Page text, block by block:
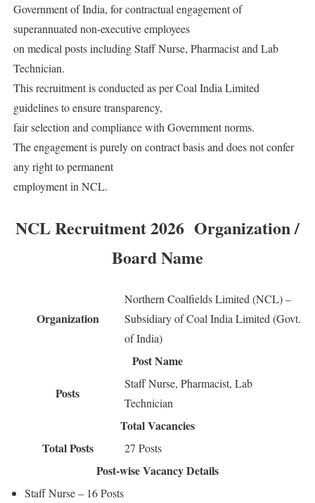
Government of India, for contractual engagement of
superannuated non-executive employees
on medical posts including Staff Nurse, Pharmacist and Lab
Technician.
This recruitment is conducted as per Coal India Limited
guidelines to ensure transparency,
fair selection and compliance with Government norms.
The engagement is purely on contract basis and does not confer
any right to permanent
employment in NCL.
NCL Recruitment 2026 Organization /
Board Name
Organization
Northern Coalfields Limited (NCL) –
Subsidiary of Coal India Limited (Govt.
of India)
Post Name
Posts
Staff Nurse, Pharmacist, Lab
Technician
Total Vacancies
Total Posts
27 Posts
Post-wise Vacancy Details
Staff Nurse – 16 Posts